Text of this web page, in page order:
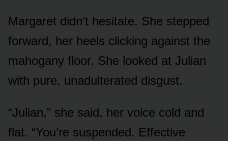
Margaret didn’t hesitate. She stepped
forward, her heels clicking against the
mahogany floor. She looked at Julian
with pure, unadulterated disgust.
“Julian,” she said, her voice cold and
flat. “You’re suspended. Effective